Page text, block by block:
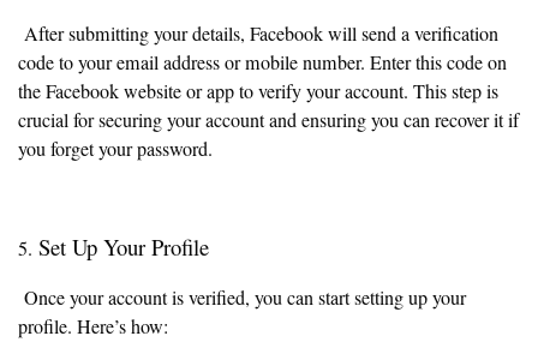
After submitting your details, Facebook will send a verification
code to your email address or mobile number. Enter this code on
the Facebook website or app to verify your account. This step is
crucial for securing your account and ensuring you can recover it if
you forget your password.
5. Set Up Your Profile
Once your account is verified, you can start setting up your
profile. Here’s how: